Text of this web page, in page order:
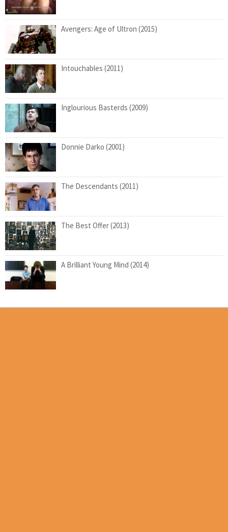
Avengers: Age of Ultron (2015)
Intouchables (2011)
Inglourious Basterds (2009)
Donnie Darko (2001)
The Descendants (2011)
The Best Offer (2013)
A Brilliant Young Mind (2014)